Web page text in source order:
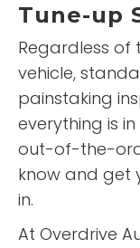
Tune-up
Regardless
vehicle,
painstaking
everything is
out-of-the-
know and get
in.
At Overdrive